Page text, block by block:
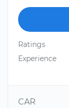
Ratings
Experience
CAR